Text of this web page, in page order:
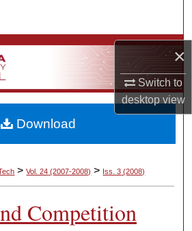
×
Switch to
desktopview
Collections
My Account
About
>Vol. 24 (2007-2008) > Iss. 3 (2008)
Competition
Download